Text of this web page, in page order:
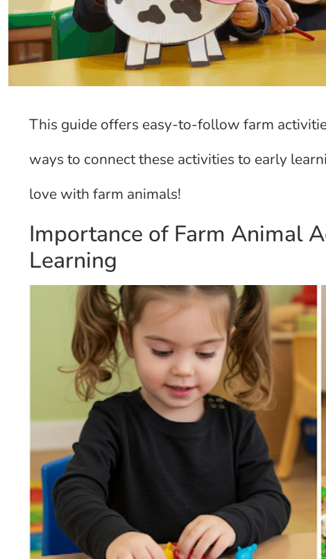
This guide offers easy-to-follow farm
ways to connect these activities to early
love with farm animals!
Importance of Farm Animal
Learning